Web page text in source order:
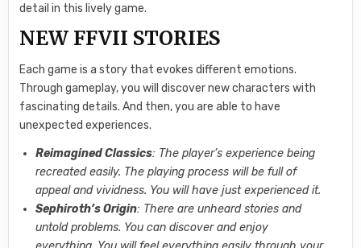
detail in this lively game.
NEW FFVII STORIES
Each game is a story that evokes different emotions.
Through gameplay, you will discover new characters with
fascinating details. And then, you are able to have
unexpected experiences.
Reimagined Classics: The player’s experience being
recreated easily. The playing process will be full of
appeal and vividness. You will have just experienced it.
Sephiroth’s Origin: There are unheard stories and
untold problems. You can discover and enjoy